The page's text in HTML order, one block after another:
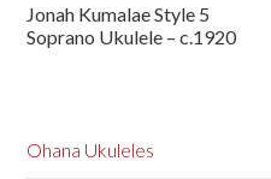
Jonah Kumalae Style 5
Soprano Ukulele – c.1920
Ohana Ukuleles